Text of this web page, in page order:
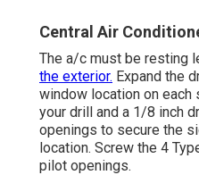
Central Air
The a/c must be resting
the exterior. Expand the
window location on
your drill and a 1/8 inch
openings to secure the
location. Screw the 4
pilot openings.